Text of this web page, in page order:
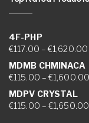
4F-PHP
€117.00 – €1,620.00
MDMB CHMINACA
€115.00 – €1,600.00
MDPV CRYSTAL
€115.00 – €1,650.00